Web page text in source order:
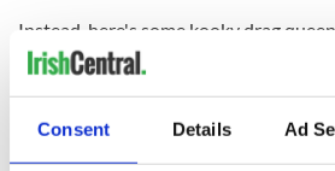
Consent Details Ad
Instead, here's some kooky drag
how the GOP does it year after year
fooled?